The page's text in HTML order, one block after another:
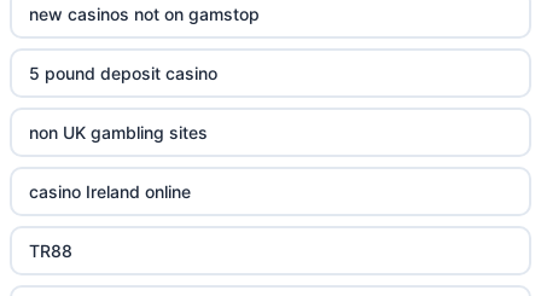
new casinos not on gamstop
5 pound deposit casino
non UK gambling sites
casino Ireland online
TR88